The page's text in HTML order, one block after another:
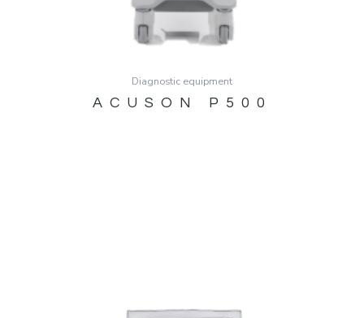
Diagnostic equipment
ACUSON P500